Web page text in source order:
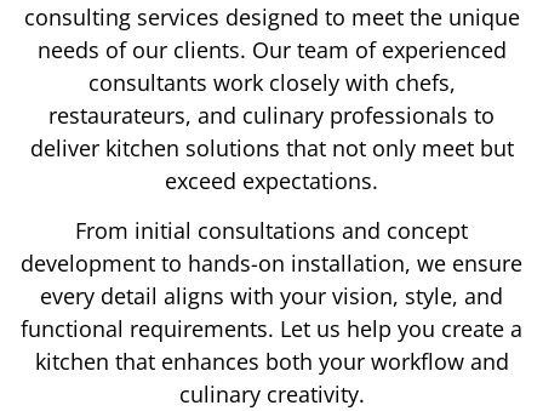
consulting services designed to meet the unique
needs of our clients. Our team of experienced
consultants work closely with chefs,
restaurateurs, and culinary professionals to
deliver kitchen solutions that not only meet but
exceed expectations.
From initial consultations and concept
development to hands-on installation, we ensure
every detail aligns with your vision, style, and
functional requirements. Let us help you create a
kitchen that enhances both your workflow and
culinary creativity.